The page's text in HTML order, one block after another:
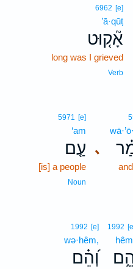
6962 [e]
’ā·qūṭ
אָ֘ק֤וּט
long was I grieved
Verb
､
5971 [e]
‘am
עַ֤ם
[is] a people
Noun
1992
1992 [e]
wə·hêm,
וְ֝הֵ֗ם